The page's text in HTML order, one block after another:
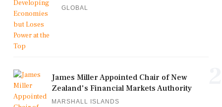
GLOBAL
James Miller Appointed Chair of New
Zealand's Financial Markets Authority
MARSHALL ISLANDS